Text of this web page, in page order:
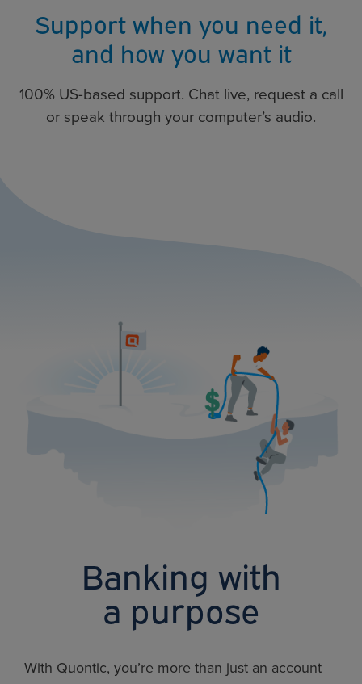
Support when you need it,
and how you want it
100% US-based support. Chat live, request a call
or speak through your computer’s audio.
Banking with
a purpose
With Quontic, you’re more than just an account